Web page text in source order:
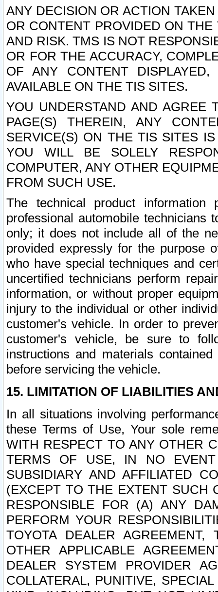
ANY DECISION OR ACTION
OR CONTENT PROVIDED ON
AND RISK. TMS IS NOT
OR FOR THE ACCURACY,
OF ANY CONTENT
AVAILABLE ON THE TIS SITES.
YOU UNDERSTAND AND AGREE
PAGE(S) THEREIN, ANY
SERVICE(S) ON THE TIS SITES
YOU WILL BE SOLELY
COMPUTER, ANY OTHER
FROM SUCH USE.
The technical product
professional automobile
only; it does not include all of the
provided expressly for the purpose
who have special techniques and
uncertified technicians perform
information, or without proper
injury to the individual or other
customer's vehicle. In order to
customer's vehicle, be sure to
instructions and materials
before servicing the vehicle.
15. LIMITATION OF LIABILITIES
In all situations involving
these Terms of Use, Your sole
WITH RESPECT TO ANY OTHER
TERMS OF USE, IN NO
SUBSIDIARY AND AFFILIATED
(EXCEPT TO THE EXTENT SUCH
RESPONSIBLE FOR (A) ANY
PERFORM YOUR
TOYOTA DEALER
OTHER APPLICABLE
DEALER SYSTEM PROVIDER
COLLATERAL, PUNITIVE,